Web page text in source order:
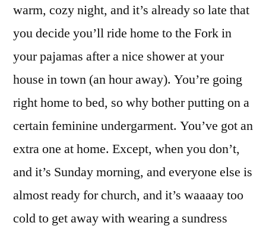
warm, cozy night, and it’s already so late that
you decide you’ll ride home to the Fork in
your pajamas after a nice shower at your
house in town (an hour away). You’re going
right home to bed, so why bother putting on a
certain feminine undergarment. You’ve got an
extra one at home. Except, when you don’t,
and it’s Sunday morning, and everyone else is
almost ready for church, and it’s waaaay too
cold to get away with wearing a sundress